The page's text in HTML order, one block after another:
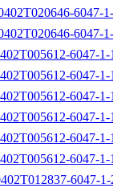
6047-
6047-
6047-
6047-
6047-
6047-1-
6047-
6047-
6047-